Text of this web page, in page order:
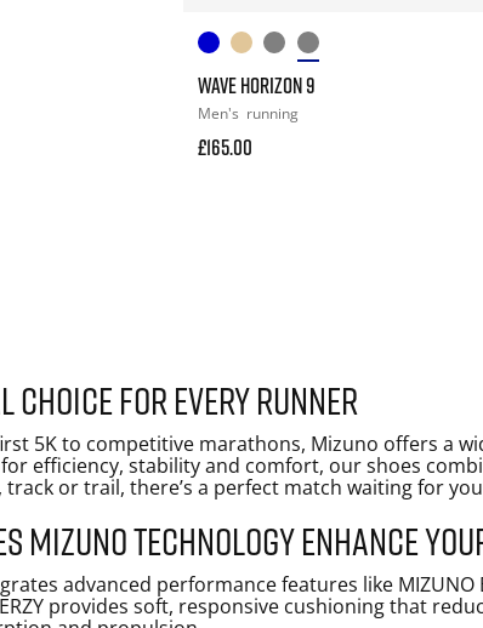
WAVE HORIZON 9
Men's running
£165.00
choice for every runner
5K to competitive marathons, Mizuno offers a
efficiency, stability and comfort, our shoes
or trail, there’s a perfect match waiting for
Mizuno technology enhance
advanced performance features like
provides soft, responsive cushioning that